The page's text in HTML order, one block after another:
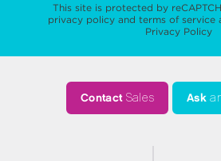
This site is protected by
privacy policy and terms of service
Privacy Policy
ContactSales Ask